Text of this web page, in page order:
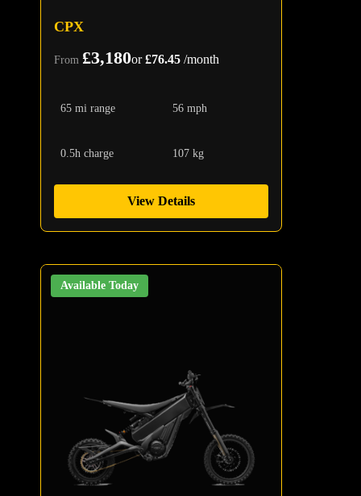
CPX
From £3,180or£76.45 /month
65 mi range 56 mph
0.5h charge 107 kg
View Details
Available Today